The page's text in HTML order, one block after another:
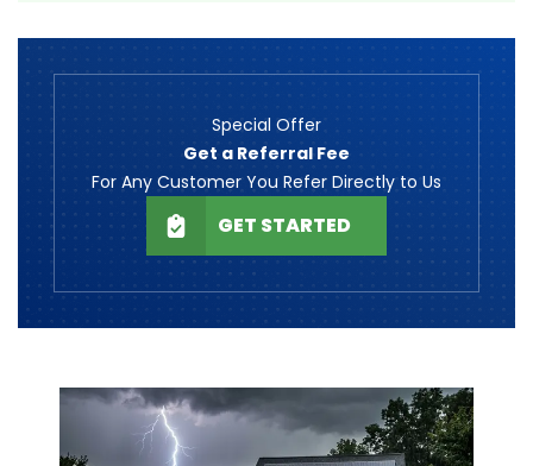
Special Offer
Get a Referral Fee
For Any Customer You Refer Directly to Us
GET STARTED